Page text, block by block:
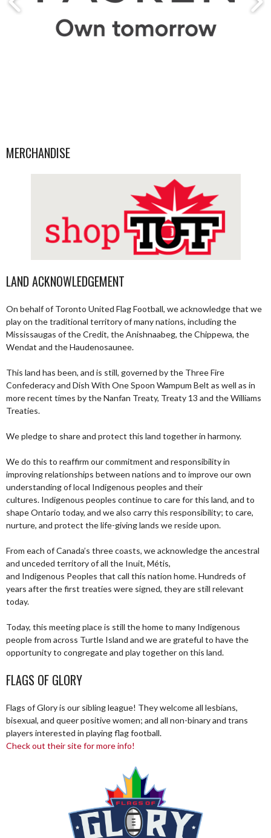
MERCHANDISE
LAND ACKNOWLEDGEMENT
On behalf of Toronto United Flag Football, we acknowledge that we
play on the traditional territory of many nations, including the
Mississaugas of the Credit, the Anishnaabeg, the Chippewa, the
Wendat and the Haudenosaunee.
This land has been, and is still, governed by the Three Fire
Confederacy and Dish With One Spoon Wampum Belt as well as in
more recent times by the Nanfan Treaty, Treaty 13 and the Williams
Treaties.
We pledge to share and protect this land together in harmony.
We do this to reaffirm our commitment and responsibility in
improving relationships between nations and to improve our own
understanding of local Indigenous peoples and their
cultures. Indigenous peoples continue to care for this land, and to
shape Ontario today, and we also carry this responsibility; to care,
nurture, and protect the life-giving lands we reside upon.
From each of Canada’s three coasts, we acknowledge the ancestral
and unceded territory of all the Inuit, Métis,
and Indigenous Peoples that call this nation home. Hundreds of
years after the first treaties were signed, they are still relevant
today.
Today, this meeting place is still the home to many Indigenous
people from across Turtle Island and we are grateful to have the
opportunity to congregate and play together on this land.
FLAGS OF GLORY
Flags of Glory is our sibling league! They welcome all lesbians,
bisexual, and queer positive women; and all non-binary and trans
players interested in playing flag football.
Check out their site for more info!